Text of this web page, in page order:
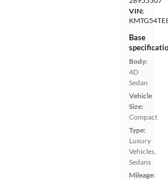
VIN:
Base
Body:
4D
Sedan
Vehicle
Size:
Compact
Type:
Luxury
Vehicles,
Sedans
Mileage: